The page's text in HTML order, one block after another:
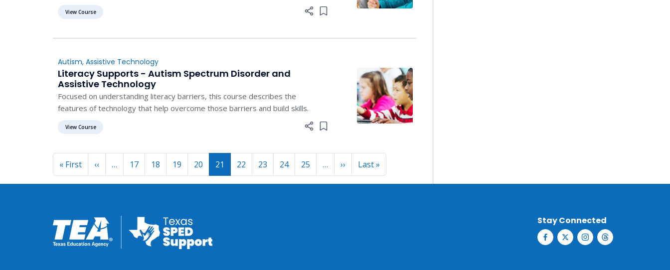
View Course Add item to list
Autism, Assistive Technology
Literacy Supports - Autism Spectrum Disorder and
Assistive Technology
Focused on understanding literacy barriers, this course describes the
features of technology that help overcome those barriers and build skills.
View Course Add item to list
Pagination
« FirstFirst page
‹‹Previous page
… 17 18 19 20 21 22 23 24 25 … ›› Next page
Last »
Stay Connected